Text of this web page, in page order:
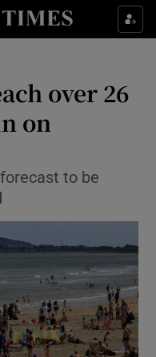
sub sections
sub sections
sub sections
over 26
on
to be